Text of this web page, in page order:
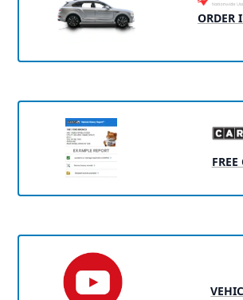
ORDER